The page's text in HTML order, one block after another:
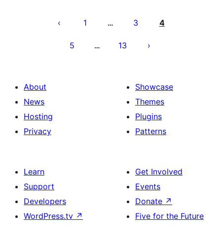
pagination
1 … 3 4
5 … 13
About
News
Hosting
Privacy
Showcase
Themes
Plugins
Patterns
Learn
Support
Developers
WordPress.tv ↗
Get Involved
Events
Donate ↗
Five for the Future